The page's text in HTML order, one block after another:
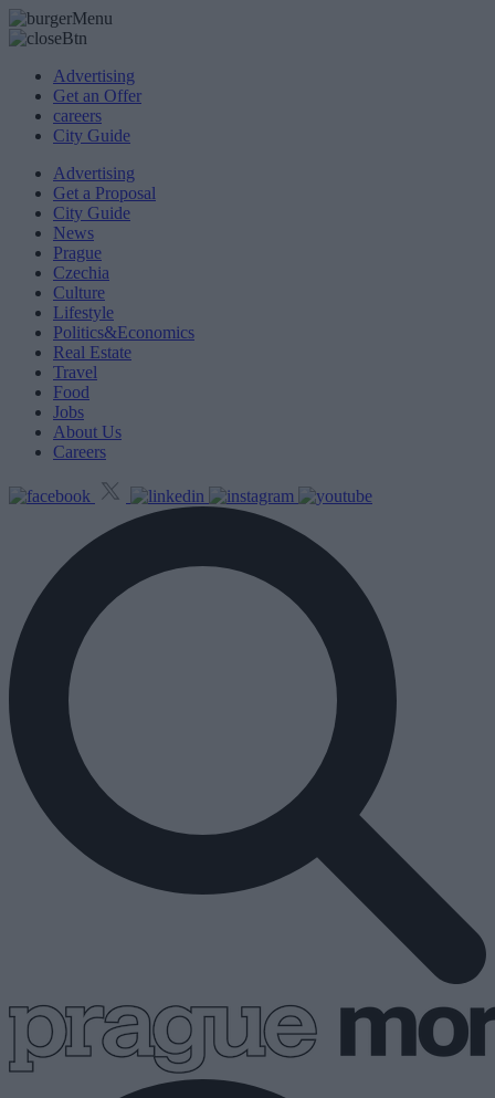
Advertising
Get an Offer
careers
City Guide
Advertising
Get a Proposal
City Guide
News
Prague
Czechia
Culture
Lifestyle
Politics&Economics
Real Estate
Travel
Food
Jobs
About Us
Careers